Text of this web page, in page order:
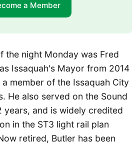
a Member
the night Monday was Fred
Issaquah's Mayor from 2014
member of the Issaquah City
He also served on the Sound
years, and is widely credited
in the ST3 light rail plan
retired, Butler has been